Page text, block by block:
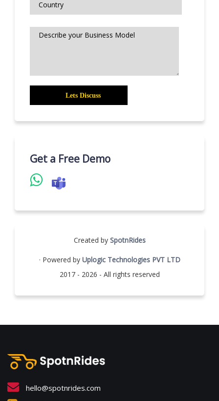
Get a Free Demo
Created by SpotnRides
· Powered by Uplogic Technologies PVT LTD
2017 - 2026 - All rights reserved
hello@spotnrides.com